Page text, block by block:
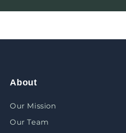
About
Our Mission
Our Team